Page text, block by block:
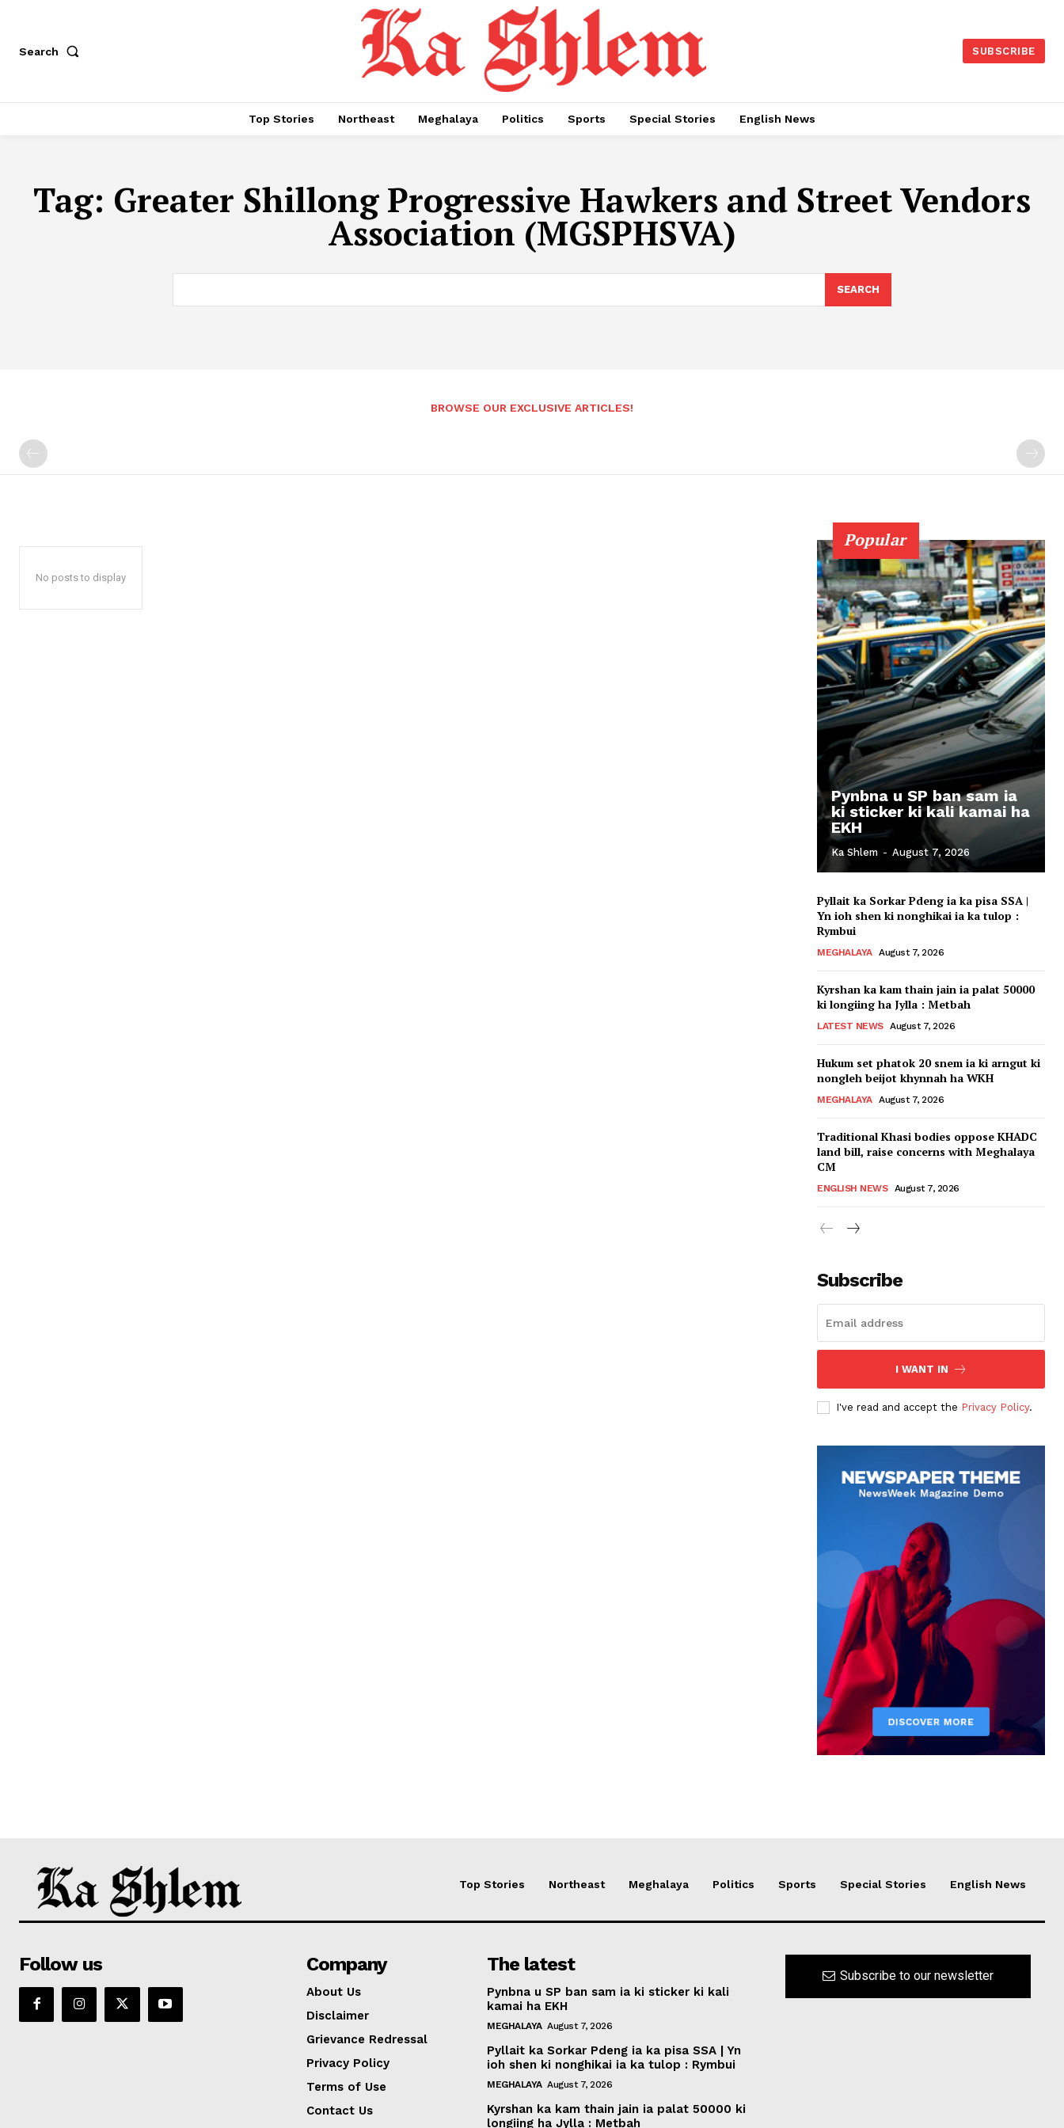
Search SUBSCRIBE
Top Stories Northeast Meghalaya Politics Sports Special Stories English News
Tag: Greater Shillong Progressive Hawkers and Street Vendors
Association (MGSPHSVA)
SEARCH
BROWSE OUR EXCLUSIVE ARTICLES!
No posts to display
Popular
Pynbna u SP ban sam ia
ki sticker ki kali kamai ha
EKH
Ka Shlem - August 7, 2026
Pyllait ka Sorkar Pdeng ia ka pisa SSA |
Yn ioh shen ki nonghikai ia ka tulop :
Rymbui
MEGHALAYA August 7, 2026
Kyrshan ka kam thain jain ia palat 50000
ki longiing ha Jylla : Metbah
LATEST NEWS August 7, 2026
Hukum set phatok 20 snem ia ki arngut ki
nongleh beijot khynnah ha WKH
MEGHALAYA August 7, 2026
Traditional Khasi bodies oppose KHADC
land bill, raise concerns with Meghalaya
CM
ENGLISH NEWS August 7, 2026
Subscribe
I WANT IN
I've read and accept the Privacy Policy.
Top Stories Northeast Meghalaya Politics Sports Special Stories English News
Follow us Company
About Us
Disclaimer
Grievance Redressal
Privacy Policy
Terms of Use
Contact Us
The latest
Pynbna u SP ban sam ia ki sticker ki kali
kamai ha EKH
MEGHALAYA August 7, 2026
Pyllait ka Sorkar Pdeng ia ka pisa SSA | Yn
ioh shen ki nonghikai ia ka tulop : Rymbui
MEGHALAYA August 7, 2026
Kyrshan ka kam thain jain ia palat 50000 ki
longiing ha Jylla : Metbah
Subscribe to our newsletter